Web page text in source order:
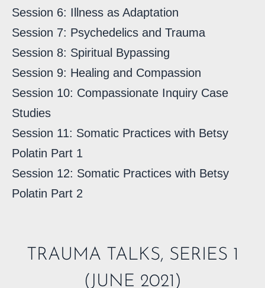
Session 6: Illness as Adaptation
Session 7: Psychedelics and Trauma
Session 8: Spiritual Bypassing
Session 9: Healing and Compassion
Session 10: Compassionate Inquiry Case
Studies
Session 11: Somatic Practices with Betsy
Polatin Part 1
Session 12: Somatic Practices with Betsy
Polatin Part 2
TRAUMA TALKS, SERIES 1
(JUNE 2021)